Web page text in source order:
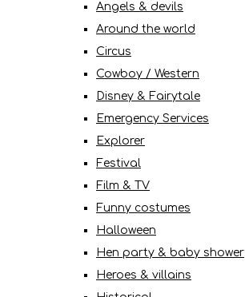
Angels & devils
Around the world
Circus
Cowboy / Western
Disney & Fairytale
Emergency Services
Explorer
Festival
Film & TV
Funny costumes
Halloween
Hen party & baby shower
Heroes & villains